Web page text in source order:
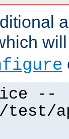
--
test/